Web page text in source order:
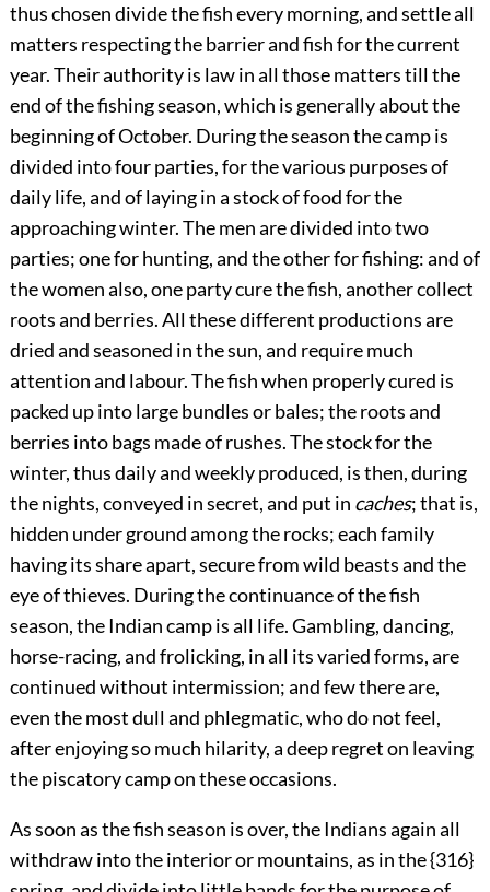
thus chosen divide the fish every morning, and settle all
matters respecting the barrier and fish for the current
year. Their authority is law in all those matters till the
end of the fishing season, which is generally about the
beginning of October. During the season the camp is
divided into four parties, for the various purposes of
daily life, and of laying in a stock of food for the
approachingwinter. The men are divided into two
parties; one for hunting, and the other for fishing: and of
the women also, one party cure the fish, another collect
roots and berries. All these different productions are
dried and seasoned in the sun, and require much
attention and labour. The fish when properly cured is
packed up into large bundles or bales; the roots and
berries into bags made of rushes. The stock for the
winter, thus daily and weekly produced, is then, during
the nights, conveyed in secret, and put in caches; that is,
hidden under ground among the rocks; each family
having its share apart, secure from wild beasts and the
eye of thieves. During the continuance of the fish
season, the Indian camp is all life. Gambling, dancing,
horse-racing, and frolicking, in all its varied forms, are
continued without intermission; and few there are,
even the most dull and phlegmatic, who do not feel,
after enjoying so much hilarity, a deep regret on leaving
the piscatory camp on these occasions.
As soon as the fish season is over, the Indians again all
withdraw into the interior or mountains, as in the {316}